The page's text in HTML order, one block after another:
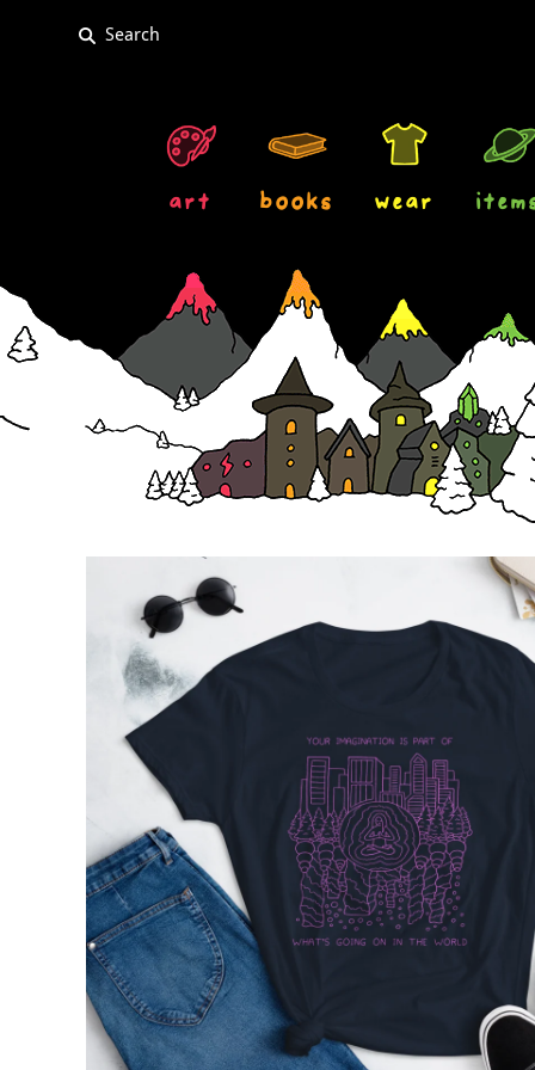
art books wear